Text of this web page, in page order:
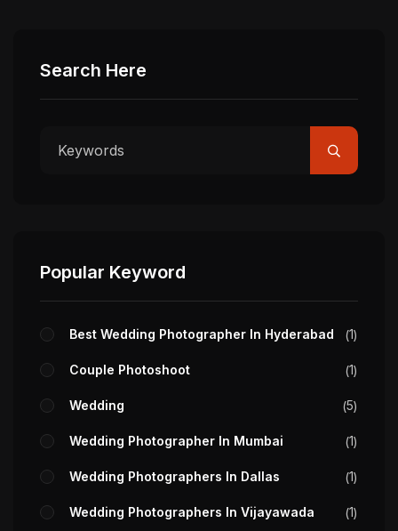
Search Here
Popular Keyword
Best Wedding Photographer In Hyderabad 1
Couple Photoshoot 1
Wedding 5
Wedding Photographer In Mumbai 1
Wedding Photographers In Dallas 1
Wedding Photographers In Vijayawada 1